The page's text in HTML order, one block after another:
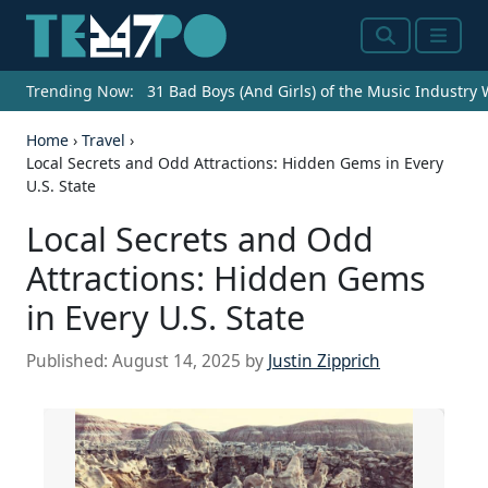
SearchMenu
Trending Now: 31 Bad Boys (And Girls) of the Music Industry
Home › Travel ›
Local Secrets and Odd Attractions: Hidden Gems in Every
U.S. State
Local Secrets and Odd
Attractions: Hidden Gems
in Every U.S. State
Published: August 14, 2025 by Justin Zipprich